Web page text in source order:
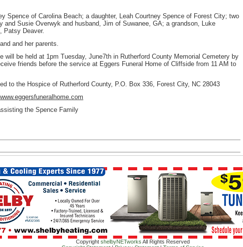
Spence of Carolina Beach; a daughter, Leah Courtney Spence of Forest City; two
and Susie Overwyk and husband, Jim of Suwanee, GA; a grandson, Luke
Patsy Deaver.
and her parents.
will be held at 1pm Tuesday, June7th in Rutherford County Memorial Cemetery by
friends before the service at Eggers Funeral Home of Cliffside from 11 AM to
to the Hospice of Rutherford County, P.O. Box 336, Forest City, NC 28043
www.eggersfuneralhome.com
the Spence Family
Copyright shelbyNETworks All Rights Reserved
your username or password?Click Here